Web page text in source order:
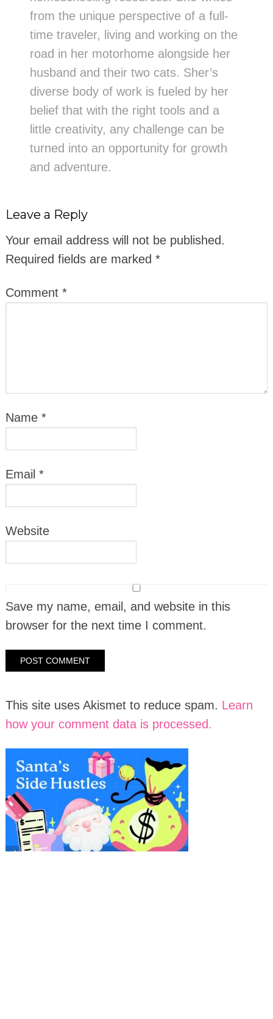
from the unique perspective of a full-
time traveler, living and working on the
road in her motorhome alongside her
husband and their two cats. Sher’s
diverse body of work is fueled by her
belief that with the right tools and a
little creativity, any challenge can be
turned into an opportunity for growth
and adventure.
Leave a Reply
Your email address will not be published.
Required fields are marked *
Comment *
Name *
Email *
Website
Save my name, email, and website in this
browser for the next time I comment.
This site uses Akismet to reduce spam. Learn
how your comment data is processed.